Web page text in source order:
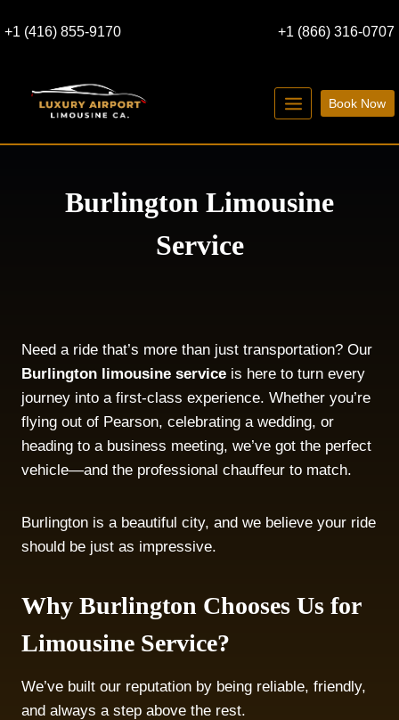
to+1 (416) 855-9170 +1 (866) 316-0707
Book Now
Burlington Limousine
Service
Need a ride that’s more than just transportation? Our
Burlington limousine service is here to turn every
journey into a first-class experience. Whether you’re
flying out of Pearson, celebrating a wedding, or
heading to a business meeting, we’ve got the perfect
vehicle—and the professional chauffeur to match.
Burlington is a beautiful city, and we believe your ride
should be just as impressive.
Why Burlington Chooses Us for
Limousine Service?
We’ve built our reputation by being reliable, friendly,
and always a step above the rest.